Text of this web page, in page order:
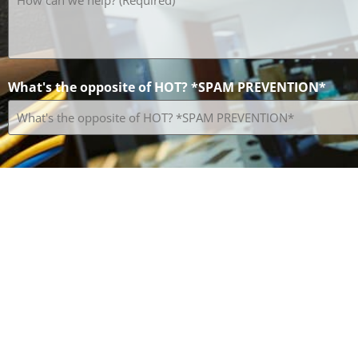
What's the opposite of HOT? *SPAM PREVENTION*